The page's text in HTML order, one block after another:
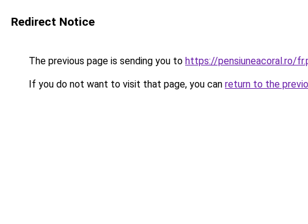
Redirect Notice
The previous page is sending you to https://pensiuneacoral.ro/
If you do not want to visit that page, you can return to the